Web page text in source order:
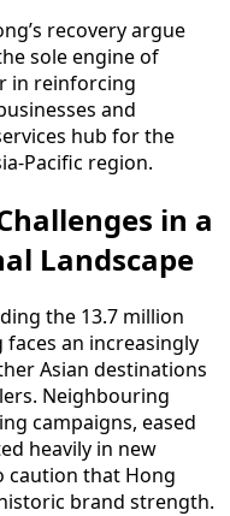
recovery argue
sole engine of
in reinforcing
and
hub for the
region.
in a
Landscape
the 13.7 million
an increasingly
Asian destinations
Neighbouring
campaigns, eased
heavily in new
caution that Hong
brand strength.